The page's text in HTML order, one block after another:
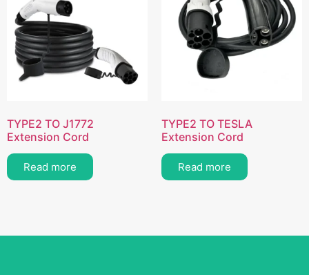
TYPE2 TO J1772
Extension Cord
Read more
TYPE2 TO TESLA
Extension Cord
Read more